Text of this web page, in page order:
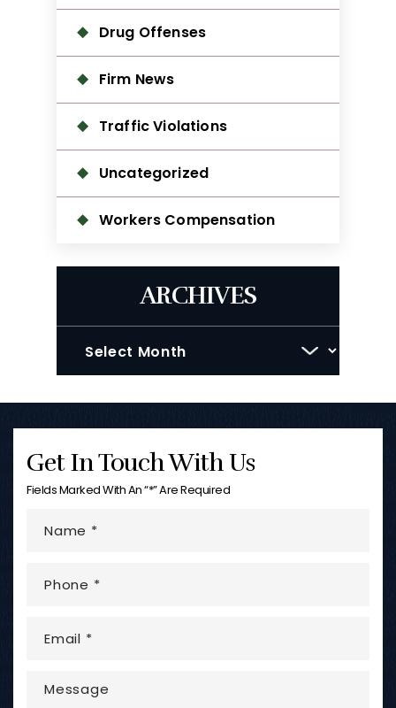
Drug Offenses
Firm News
Traffic Violations
Uncategorized
Workers Compensation
ARCHIVES
Get In Touch With Us
Fields Marked With An “*” Are Required